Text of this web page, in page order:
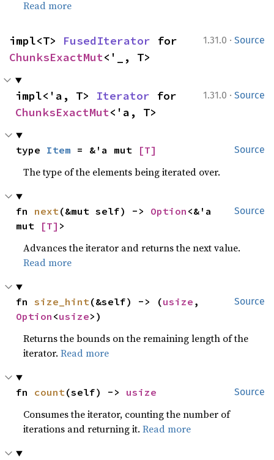
Read more
1.31.0 · Source
impl<T> FusedIterator
ChunksExactMut<'_, T>
1.31.0 · Source
impl<'a, T> Iterator
ChunksExactMut<'a, T>
Source
type Item = &'a mut [T]
The type of the elements being iterated over.
Source
fn next(&mut self) -> Option <&'a
mut
[T] >
Advances the iterator and returns the next value.
Read more
Source
fn size_hint(&self) -> (usize
Option <usize>)
Returns the bounds on the remaining length of the
iterator.Read more
Source
fn count(self) -> usize
Consumes the iterator, counting the number of
iterations and returning it.Read more